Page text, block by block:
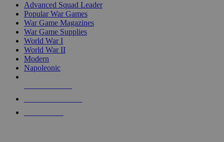
Advanced Squad Leader
Popular War Games
War Game Magazines
War Game Supplies
World War I
World War II
Modern
Napoleonic